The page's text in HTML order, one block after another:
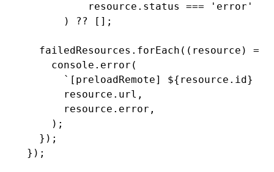
          resource
.status === 'error'
      )
?? [];
  failedResources
.forEach ((resource) =>
    console
.error (
      `[preloadRemote]
${ resource .id}
      resource
.url ,
      resource
.error ,
    );
  });
});